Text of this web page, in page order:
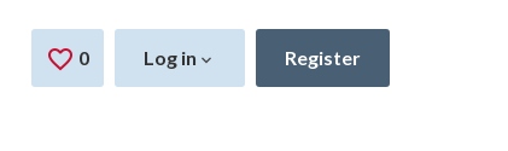
0 Saved Jobs
Log in Register